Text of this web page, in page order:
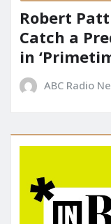
Robert
Catch a
in
ABC Radio